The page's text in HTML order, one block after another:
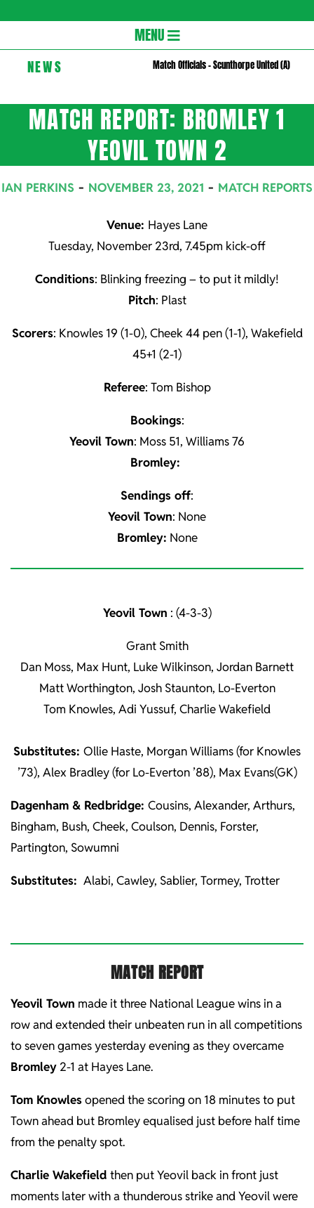
Navigation
Menu
MENU
NEWS Match Officials – Scunthorpe United (A)
MATCH REPORT: BROMLEY 1
YEOVIL TOWN 2
IAN PERKINS NOVEMBER 23, 2021 MATCH REPORTS
Venue: Hayes Lane
Tuesday, November 23rd, 7.45pm kick-off
Conditions: Blinking freezing – to put it mildly!
Pitch: Plast
Scorers: Knowles 19 (1-0), Cheek 44 pen (1-1), Wakefield
45+1 (2-1)
Referee: Tom Bishop
Bookings:
Yeovil Town: Moss 51, Williams 76
Bromley:
Sendings off:
Yeovil Town: None
Bromley: None
Yeovil Town : (4-3-3)
Grant Smith
Dan Moss, Max Hunt, Luke Wilkinson, Jordan Barnett
Matt Worthington, Josh Staunton, Lo-Everton
Tom Knowles, Adi Yussuf, Charlie Wakefield
Substitutes: Ollie Haste, Morgan Williams (for Knowles
’73), Alex Bradley (for Lo-Everton ’88), Max Evans(GK)
Dagenham & Redbridge: Cousins, Alexander, Arthurs,
Bingham, Bush, Cheek, Coulson, Dennis, Forster,
Partington, Sowumni
Substitutes: Alabi, Cawley, Sablier, Tormey, Trotter
MATCH REPORT
Yeovil Town made it three National League wins in a
row and extended their unbeaten run in all competitions
to seven games yesterday evening as they overcame
Bromley 2-1 at Hayes Lane.
Tom Knowlesopened the scoring on 18 minutes to put
Town ahead but Bromley equalised just before half time
from the penalty spot.
Charlie Wakefield then put Yeovil back in front just
moments later with a thunderous strike and Yeovil were